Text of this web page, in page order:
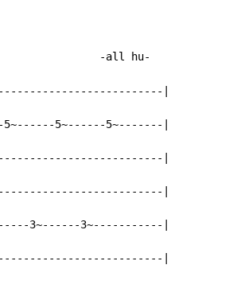
-all hu-
|
5~------5~-------|
|
|
3~------3~-----------|
|